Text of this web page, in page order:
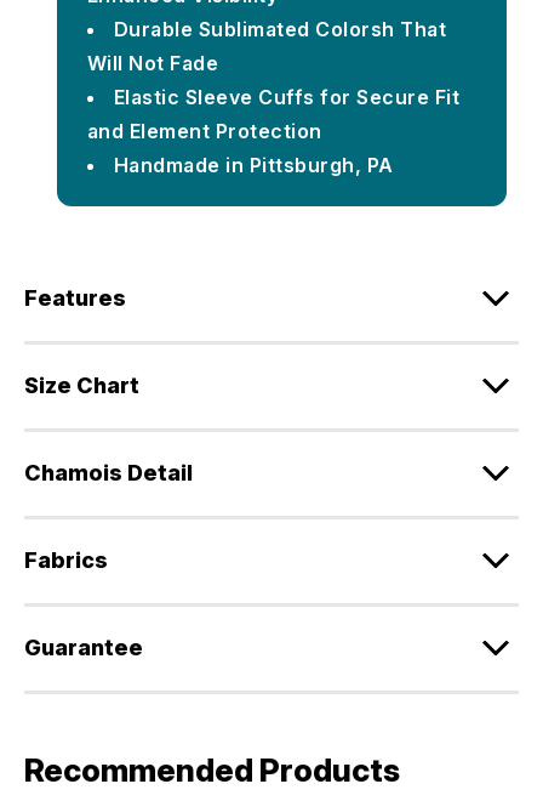
Durable Sublimated Colorsh That
Will Not Fade
Elastic Sleeve Cuffs for Secure Fit
and Element Protection
Handmade in Pittsburgh, PA
Features
Size Chart
Chamois Detail
Fabrics
Guarantee
Recommended Products